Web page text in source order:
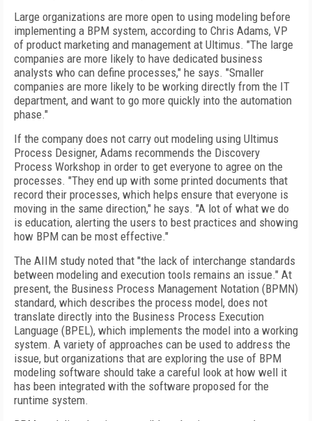
Large organizations are more open to using modeling before
implementing a BPM system, according to Chris Adams, VP
of product marketing and management at Ultimus. "The large
companies are more likely to have dedicated business
analysts who can define processes," he says. "Smaller
companies are more likely to be working directly from the IT
department, and want to go more quickly into the automation
phase."
If the company does not carry out modeling using Ultimus
Process Designer, Adams recommends the Discovery
Process Workshop in order to get everyone to agree on the
processes. "They end up with some printed documents that
record their processes, which helps ensure that everyone is
moving in the same direction," he says. "A lot of what we do
is education, alerting the users to best practices and showing
how BPM can be most effective."
The AIIM study noted that "the lack of interchange standards
between modeling and execution tools remains an issue." At
present, the Business Process Management Notation (BPMN)
standard, which describes the process model, does not
translate directly into the Business Process Execution
Language (BPEL), which implements the model into a working
system. A variety of approaches can be used to address the
issue, but organizations that are exploring the use of BPM
modeling software should take a careful look at how well it
has been integrated with the software proposed for the
runtime system.